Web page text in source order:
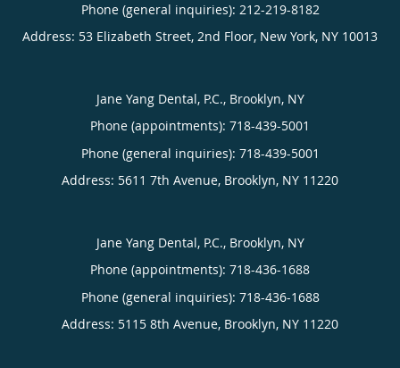
Phone (general inquiries): 212-219-8182
Address: 53 Elizabeth Street, 2nd Floor, New York, NY 10013
Jane Yang Dental, P.C., Brooklyn, NY
Phone (appointments): 718-439-5001
Phone (general inquiries): 718-439-5001
Address: 5611 7th Avenue, Brooklyn, NY 11220
Jane Yang Dental, P.C., Brooklyn, NY
Phone (appointments): 718-436-1688
Phone (general inquiries): 718-436-1688
Address: 5115 8th Avenue, Brooklyn, NY 11220